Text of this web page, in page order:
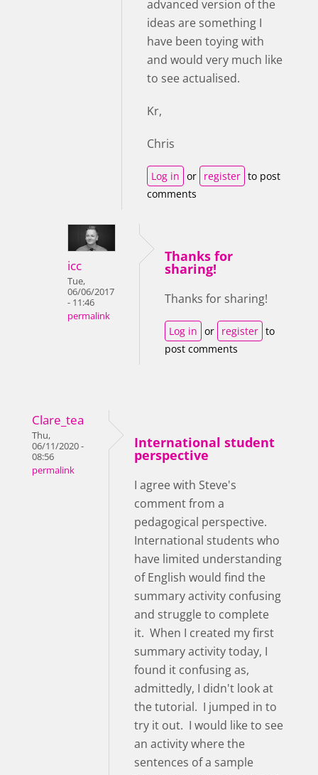
advanced version of the
ideas are something I
have been toying with
and would very much like
to see actualised.
Kr,
Chris
Log in or register to post
comments
icc
Tue,
06/06/2017
- 11:46
permalink
Thanks for
sharing!
Thanks for sharing!
Log in or register to
post comments
Clare_tea
Thu,
06/11/2020 -
08:56
permalink
International student
perspective
I agree with Steve's
comment from a
pedagogical perspective.
International students who
have limited understanding
of English would find the
summary activity confusing
and struggle to complete
it. When I created my first
summary activity today, I
found it confusing as,
admittedly, I didn't look at
the tutorial. I jumped in to
try it out. I would like to see
an activity where the
sentences of a sample